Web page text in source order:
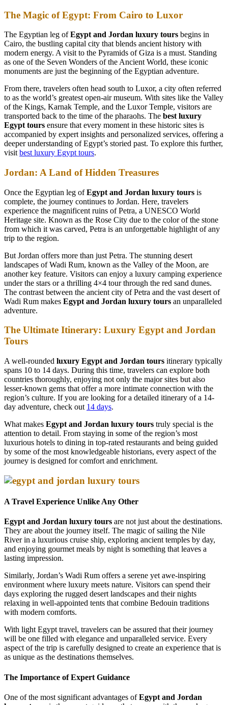
The Magic of Egypt: From Cairo to Luxor
The Egyptian leg ofEgypt and Jordan luxury tours begins in
Cairo, the bustling capital city that blends ancient history with
modern energy. A visit to the Pyramids of Giza is a must. Standing
as one of the Seven Wonders of the Ancient World, these iconic
monuments are just the beginning of the Egyptian adventure.
From there, travelers often head south to Luxor, a city often referred
to as the world’s greatest open-air museum. With sites like the Valley
of the Kings, Karnak Temple, and the Luxor Temple, visitors are
transported back to the time of the pharaohs. The best luxury
Egypt tours ensure that every moment in these historic sites is
accompanied by expert insights and personalized services, offering a
deeper understanding of Egypt’s storied past. To explore this further,
visit best luxury Egypt tours.
Jordan: A Land of Hidden Treasures
Once the Egyptian leg ofEgypt and Jordan luxury tours is
complete, the journey continues to Jordan. Here, travelers
experience the magnificent ruins of Petra, a UNESCO World
Heritage site. Known as the Rose City due to the color of the stone
from which it was carved, Petra is an unforgettable highlight of any
trip to the region.
But Jordan offers more than just Petra. The stunning desert
landscapes of Wadi Rum, known as the Valley of the Moon, are
another key feature. Visitors can enjoy a luxury camping experience
under the stars or a thrilling 4×4 tour through the red sand dunes.
The contrast between the ancient city of Petra and the vast desert of
Wadi Rum makes Egypt and Jordan luxury tours an unparalleled
adventure.
The Ultimate Itinerary: Luxury Egypt and Jordan
Tours
A well-rounded luxury Egypt and Jordan tours itinerary typically
spans 10 to 14 days. During this time, travelers can explore both
countries thoroughly, enjoying not only the major sites but also
lesser-known gems that offer a more intimate connection with the
region’s culture. If you are looking for a detailed itinerary of a 14-
day adventure, check out 14 days.
What makes Egypt and Jordan luxury tours truly special is the
attention to detail. From staying in some of the region’s most
luxurious hotels to dining in top-rated restaurants and being guided
by some of the most knowledgeable historians, every aspect of the
journey is designed for comfort and enrichment.
A Travel Experience Unlike Any Other
Egypt and Jordan luxury tours are not just about the destinations.
They are about the journey itself. The magic of sailing the Nile
River in a luxurious cruise ship, exploring ancient temples by day,
and enjoying gourmet meals by night is something that leaves a
lasting impression.
Similarly, Jordan’s Wadi Rum offers a serene yet awe-inspiring
environment where luxury meets nature. Visitors can spend their
days exploring the rugged desert landscapes and their nights
relaxing in well-appointed tents that combine Bedouin traditions
with modern comforts.
With light Egypt travel, travelers can be assured that their journey
will be one filled with elegance and unparalleled service. Every
aspect of the trip is carefully designed to create an experience that is
as unique as the destinations themselves.
The Importance of Expert Guidance
One of the most significant advantages ofEgypt and Jordan